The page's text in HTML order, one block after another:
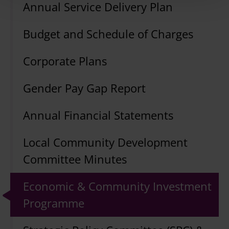
Annual Service Delivery Plan
Budget and Schedule of Charges
Corporate Plans
Gender Pay Gap Report
Annual Financial Statements
Local Community Development
Committee Minutes
Economic & Community Investment
Programme